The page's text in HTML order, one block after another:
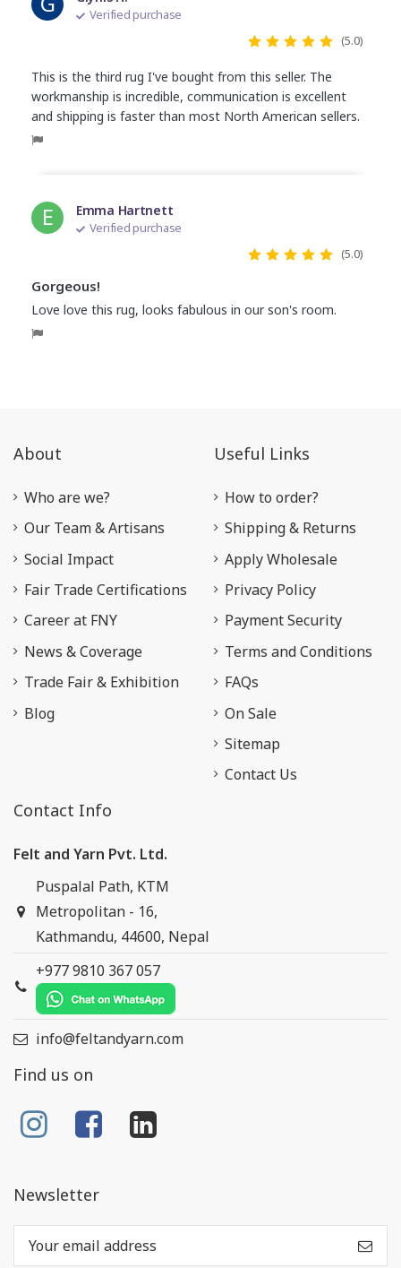
Verified purchase
(5.0)
This is the third rug I've bought from this seller. The
workmanship is incredible, communication is excellent
and shipping is faster than most North American sellers.
E Emma Hartnett
Verified purchase
(5.0)
Gorgeous!
Love love this rug, looks fabulous in our son's room.
About
Who are we?
Our Team & Artisans
Social Impact
Fair Trade Certifications
Career at FNY
News & Coverage
Trade Fair & Exhibition
Blog
Useful Links
How to order?
Shipping & Returns
Apply Wholesale
Privacy Policy
Payment Security
Terms and Conditions
FAQs
On Sale
Sitemap
Contact Us
Contact Info
Felt and Yarn Pvt. Ltd.
Puspalal Path, KTM
Metropolitan - 16,
Kathmandu, 44600, Nepal
+977 9810 367 057
info@feltandyarn.com
Find us on
Newsletter